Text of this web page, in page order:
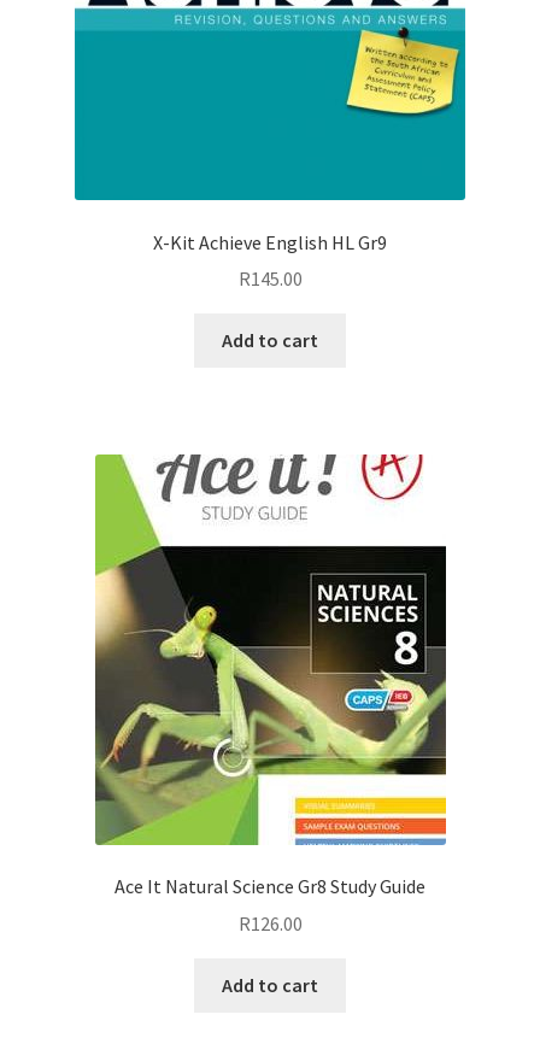
X-Kit Achieve English HL Gr9
R145.00
Add to cart
Ace It Natural Science Gr8 Study Guide
R126.00
Add to cart